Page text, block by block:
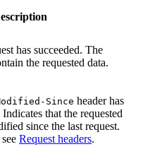
has succeeded. The
the requested data.
Since header has
that the requested
since the last request.
Request headers.